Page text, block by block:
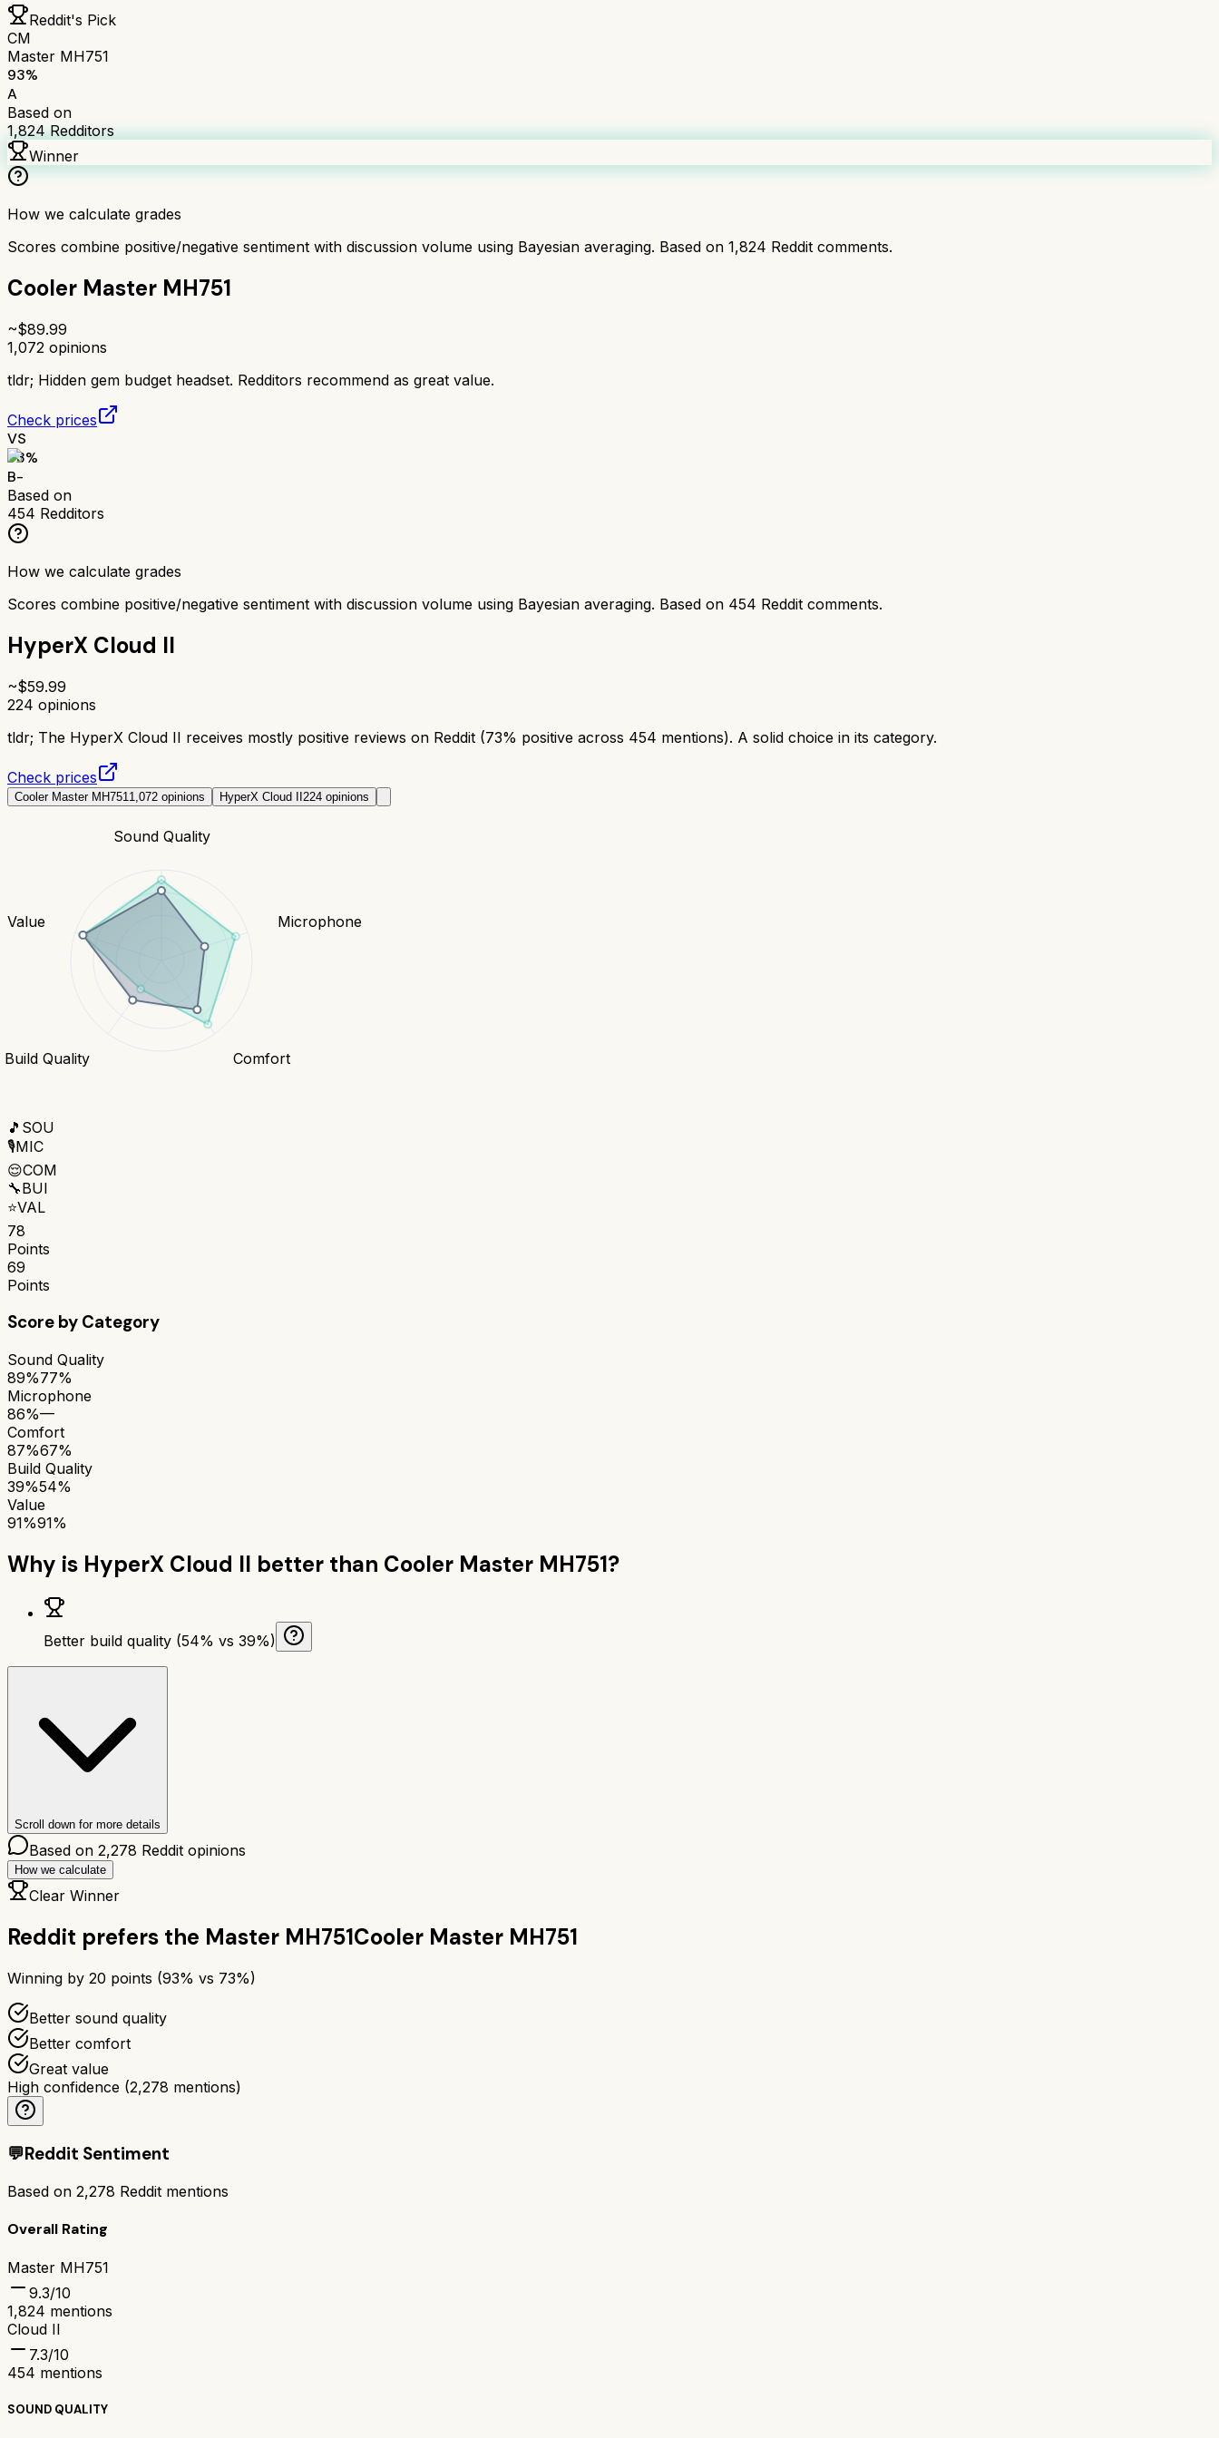
Reddit's Pick
CM
Master MH751
93%
A
Based on
1,824Redditors
Winner
How we calculate grades
Scores combine positive/negative sentiment with discussion volume using Bayesian averaging. Based on 1,824 Reddit comments.
Cooler Master MH751
~$89.99
1,072 opinions
tldr; Hidden gem budget headset. Redditors recommend as great value.
Check prices
VS
73%
B-
Based on
454 Redditors
How we calculate grades
Scores combine positive/negative sentiment with discussion volume using Bayesian averaging. Based on 454 Reddit comments.
HyperX Cloud II
~$59.99
224 opinions
tldr; The HyperX Cloud II receives mostly positive reviews on Reddit (73% positive across 454 mentions). A solid choice in its category.
Check prices
Cooler Master MH751 1,072 opinions HyperX Cloud II224 opinions
Sound Quality
Microphone
Comfort
Build Quality
Value
🎵 SOU
🎙️MIC
😌COM
🔧BUI
⭐VAL
78
Points
69
Points
Score by Category
Sound Quality
89%77%
Microphone
86%—
Comfort
87%67%
Build Quality
39%54%
Value
91%91%
Why is HyperX Cloud II better than Cooler Master MH751?
Better build quality (54% vs 39%)
Scroll down for more details
Based on 2,278 Reddit opinions
How we calculate
Clear Winner
Reddit prefers the Master MH751Cooler Master MH751
Winning by 20 points (93% vs 73%)
Better sound quality
Better comfort
Great value
High confidence (2,278 mentions)
💬Reddit Sentiment
Based on 2,278 Reddit mentions
Overall Rating
Master MH751
9.3/10
1,824 mentions
Cloud II
7.3/10
454 mentions
SOUND QUALITY